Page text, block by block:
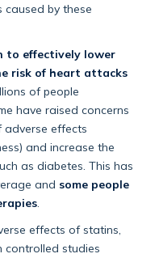
by these
to effectively lower
risk of heart attacks
of people
have raised concerns
effects
and increase the
as diabetes. This has
and some people
effects of statins,
controlled studies